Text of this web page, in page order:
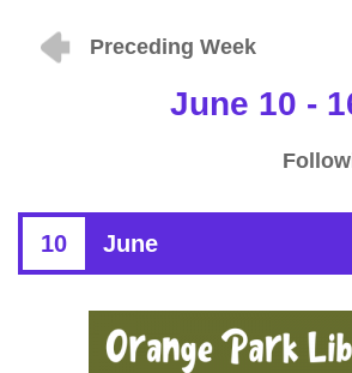
Preceding Week
June 10 -
10 June